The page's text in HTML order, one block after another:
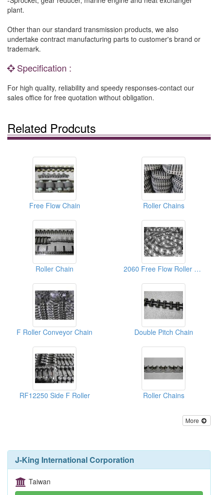
plant.
Other than our standard transmission products, we also
undertake contract manufacturing parts to customer's brand or
trademark.
Specification :
For high quality, reliability and speedy responses-contact our
sales office for free quotation without obligation.
Related Prodcuts
Free Flow Chain Roller Chains
Roller Chain 2060 Free Flow Roller Chain
F Roller Conveyor Chain Double Pitch Chain
RF12250 Side F Roller Roller Chains
More
J-King International Corporation
Taiwan